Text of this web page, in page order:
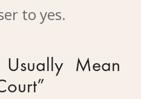
to yes.
Mean